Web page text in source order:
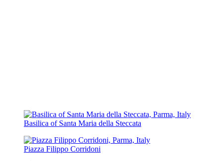
Basilica of Santa Maria della Steccata
Piazza Filippo Corridoni